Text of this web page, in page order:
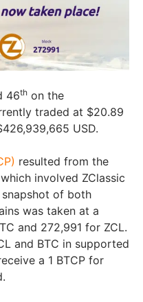
46th on the
traded at $20.89
USD.
resulted from the
involved ZClassic
snapshot of both
was taken at a
and 272,991 for ZCL.
and BTC in supported
a 1 BTCP for